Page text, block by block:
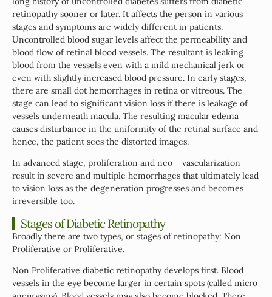
retinopathy sooner or later. It affects the person in various
stages and symptoms are widely different in patients.
Uncontrolled blood sugar levels affect the permeability and
blood flow of retinal blood vessels. The resultant is leaking
blood from the vessels even with a mild mechanical jerk or
even with slightly increased blood pressure. In early stages,
there are small dot hemorrhages in retina or vitreous. The
stage can lead to significant vision loss if there is leakage of
vessels underneath macula. The resulting macular edema
causes disturbance in the uniformity of the retinal surface and
hence, the patient sees the distorted images.
In advanced stage, proliferation and neo – vascularization
result in severe and multiple hemorrhages that ultimately lead
to vision loss as the degeneration progresses and becomes
irreversible too.
Stages of Diabetic Retinopathy
Broadly there are two types, or stages of retinopathy: Non
Proliferative or Proliferative.
Non Proliferative diabetic retinopathy develops first. Blood
vessels in the eye become larger in certain spots (called micro